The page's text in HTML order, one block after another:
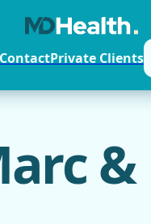
ContactPrivate Clients
&